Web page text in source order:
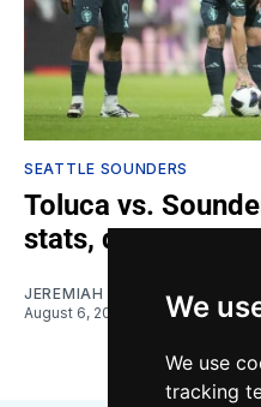
We
We use
tracking
SEATTLE SOUNDERS
Toluca vs.
stats, quotes
JEREMIAH OSHAN
August 6, 2026